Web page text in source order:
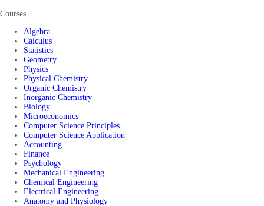
Courses
Algebra
Calculus
Statistics
Geometry
Physics
Physical Chemistry
Organic Chemistry
Inorganic Chemistry
Biology
Microeconomics
Computer Science Principles
Computer Science Application
Accounting
Finance
Psychology
Mechanical Engineering
Chemical Engineering
Electrical Engineering
Anatomy and Physiology